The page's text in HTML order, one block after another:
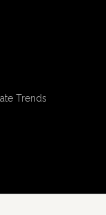
Trends